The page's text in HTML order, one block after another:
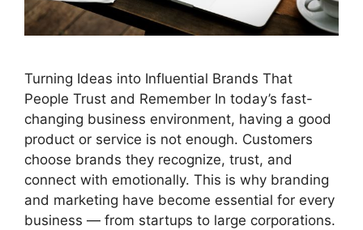
Turning Ideas into Influential Brands That
People Trust and Remember In today’s fast-
changing business environment, having a good
product or service is not enough. Customers
choose brands they recognize, trust, and
connect with emotionally. This is why branding
and marketing have become essential for every
business — from startups to large corporations.